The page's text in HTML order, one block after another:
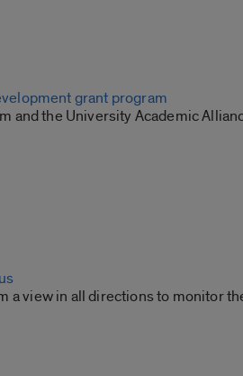
grant program
and the University Academic
a view in all directions to monitor